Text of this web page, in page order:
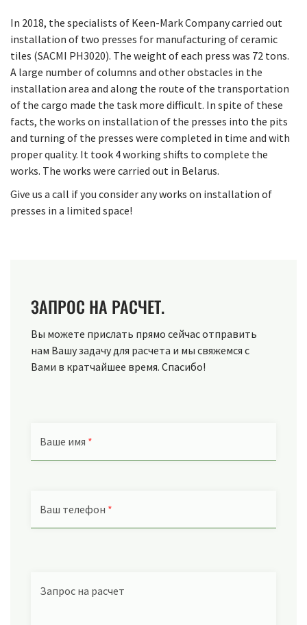
In 2018, the specialists of Keen-Mark Company carried out
installation of two presses for manufacturing of ceramic
tiles (SACMI PH3020). The weight of each press was 72 tons.
A large number of columns and other obstacles in the
installation area and along the route of the transportation
of the cargo made the task more difficult. In spite of these
facts, the works on installation of the presses into the pits
and turning of the presses were completed in time and with
proper quality. It took 4 working shifts to complete the
works. The works were carried out in Belarus.
Give us a call if you consider any works on installation of
presses in a limited space!
ЗАПРОС НА РАСЧЕТ.
Вы можете прислать прямо сейчас отправить
нам Вашу задачу для расчета и мы свяжемся с
Вами в кратчайшее время. Спасибо!
Ваше имя *
Ваш телефон *
Запрос на расчет